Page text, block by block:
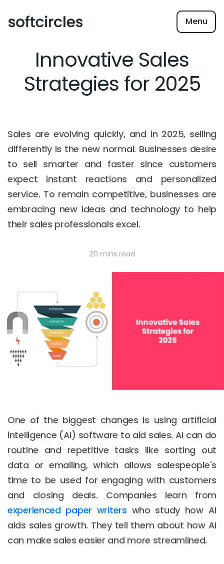
Menu
Innovative Sales
Strategies for 2025
Sales are evolving quickly, and in 2025, selling
differently is the new normal. Businesses desire
to sell smarter and faster since customers
expect instant reactions and personalized
service. To remain competitive, businesses are
embracing new ideas and technology to help
their sales professionals excel.
20 mins read
One of the biggest changes is using artificial
intelligence (AI) software to aid sales. AI can do
routine and repetitive tasks like sorting out
data or emailing, which allows salespeople's
time to be used for engaging with customers
and closing deals. Companies learn from
experienced paper writers who study how AI
aids sales growth. They tell them about how AI
can make sales easier and more streamlined.